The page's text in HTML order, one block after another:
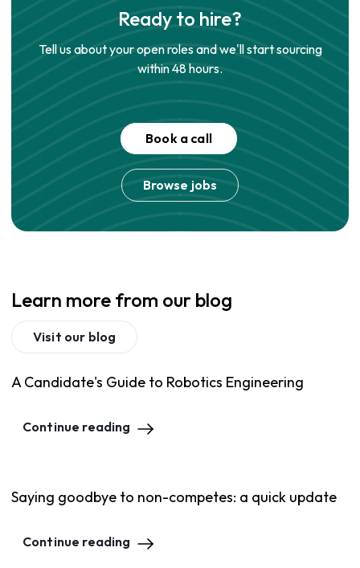
Ready to hire?
Tell us about your open roles and we'll start sourcing
within 48 hours.
Book a call
Browse jobs
Learn more from our blog
Visit our blog
A Candidate's Guide to Robotics Engineering
Continue reading
Saying goodbye to non-competes: a quick update
Continue reading